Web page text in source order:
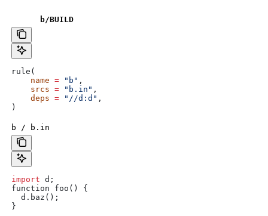
b/BUILD
rule(
    name
= "b" ,
    srcs
= "b.in" ,
    deps
= "//d:d" ,
)
b / b.in
import d ;
function foo () {
  d
. baz ();
}